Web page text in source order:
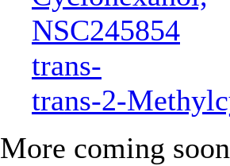
NSC245854
trans-
trans-2-
More coming